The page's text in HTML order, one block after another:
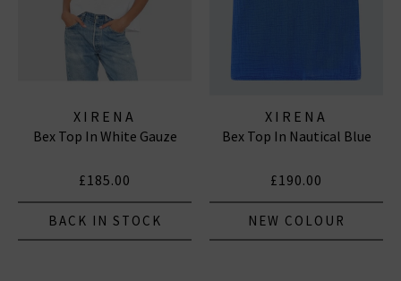
XIRENA
Bex Top In White Gauze
£185.00
BACK IN STOCK
XIRENA
Bex Top In Nautical Blue
£190.00
NEW COLOUR